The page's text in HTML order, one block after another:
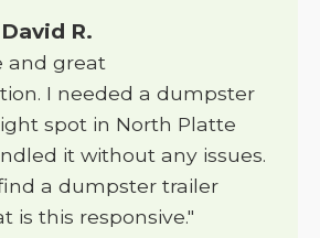
R.
and great
I needed a dumpster
spot in North Platte
it without any issues.
a dumpster trailer
is this responsive."